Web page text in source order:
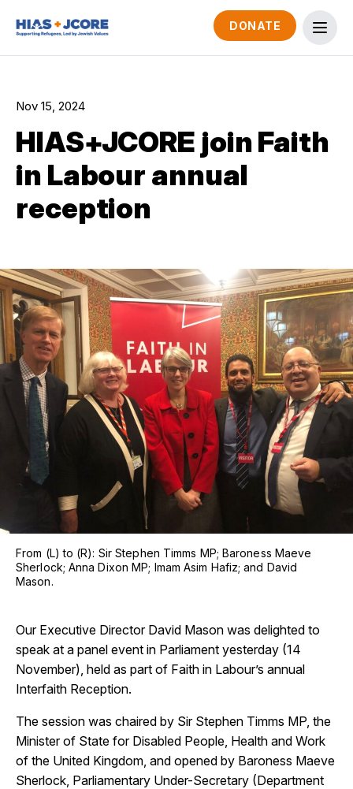
DONATE
Nov 15, 2024
HIAS+JCORE join Faith
in Labour annual
reception
From (L) to (R): Sir Stephen Timms MP; Baroness Maeve
Sherlock; Anna Dixon MP; Imam Asim Hafiz; and David
Mason.
Our Executive Director David Mason was delighted to
speak at a panel event in Parliament yesterday (14
November), held as part of Faith in Labour’s annual
Interfaith Reception.
The session was chaired by Sir Stephen Timms MP, the
Minister of State for Disabled People, Health and Work
of the United Kingdom, and opened by Baroness Maeve
Sherlock, Parliamentary Under-Secretary (Department